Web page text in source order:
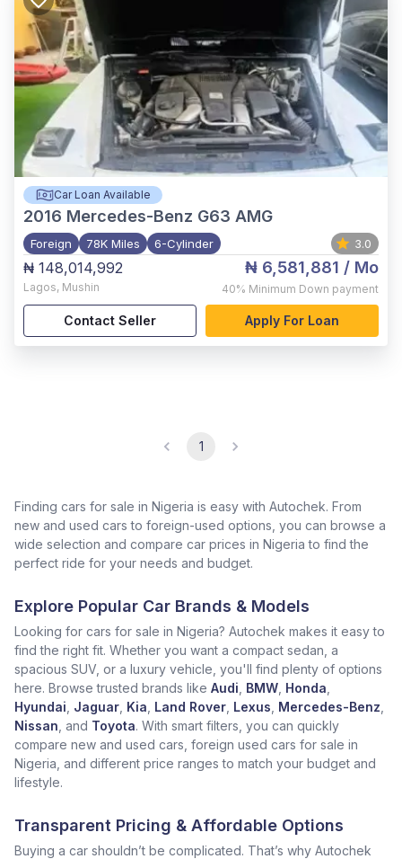
Car Loan Available
2016 Mercedes-Benz G63 AMG
Foreign 78K Miles 6-Cylinder 3.0
₦ 148,014,992
Lagos, Mushin
₦ 6,581,881 / Mo
40% Minimum Down payment
Contact Seller Apply For Loan
1
Finding cars for sale in Nigeria is easy with Autochek. From
new and used cars to foreign-used options, you can browse a
wide selection and compare car prices in Nigeria to find the
perfect ride for your needs and budget.
Explore Popular Car Brands & Models
Looking for cars for sale in Nigeria? Autochek makes it easy to
find the right fit. Whether you want a compact sedan, a
spacious SUV, or a luxury vehicle, you'll find plenty of options
here. Browse trusted brands like Audi BMW Honda
Hyundai Jaguar Kia Land Rover Lexus Mercedes-Benz
Nissan , and Toyota. With smart filters, you can quickly
compare new and used cars, foreign used cars for sale in
Nigeria, and different price ranges to match your budget and
lifestyle.
Transparent Pricing & Affordable Options
Buying a car shouldn’t be complicated. That’s why Autochek